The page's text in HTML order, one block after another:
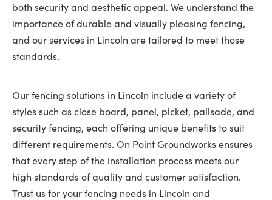
both security and aesthetic appeal. We understand the
importance of durable and visually pleasing fencing,
and our services in Lincoln are tailored to meet those
standards.
Our fencing solutions in Lincoln include a variety of
styles such as close board, panel, picket, palisade, and
security fencing, each offering unique benefits to suit
different requirements. On Point Groundworks ensures
that every step of the installation process meets our
high standards of quality and customer satisfaction.
Trust us for your fencing needs in Lincoln and